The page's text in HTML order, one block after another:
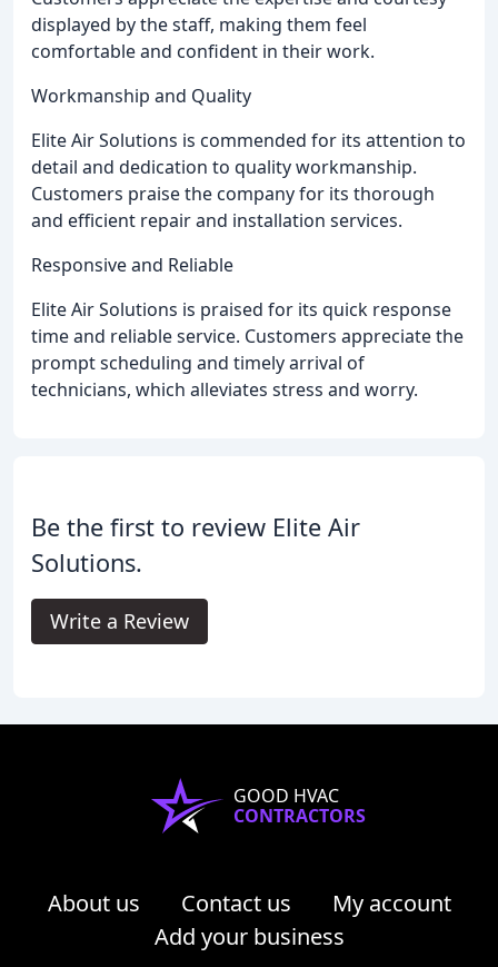
displayed by the staff, making them feel
comfortable and confident in their work.
Workmanship and Quality
Elite Air Solutions is commended for its attention to
detail and dedication to quality workmanship.
Customers praise the company for its thorough
and efficient repair and installation services.
Responsive and Reliable
Elite Air Solutions is praised for its quick response
time and reliable service. Customers appreciate the
prompt scheduling and timely arrival of
technicians, which alleviates stress and worry.
Be the first to review Elite Air
Solutions.
Write a Review
GOOD HVAC
CONTRACTORS
About us Contact us
My account
Add your business